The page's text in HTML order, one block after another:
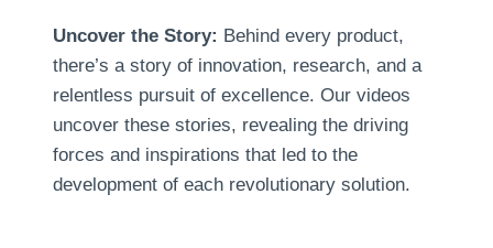
Uncover the Story: Behind every product,
there’s a story of innovation, research, and a
relentless pursuit of excellence. Our videos
uncover these stories, revealing the driving
forces and inspirations that led to the
development of each revolutionary solution.